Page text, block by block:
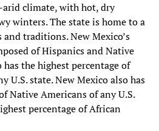
arid climate, with hot, dry
winters. The state is home to a
traditions. New Mexico’s
of Hispanics and Native
the highest percentage of
U.S. state. New Mexico also has
Native Americans of any U.S.
percentage of African